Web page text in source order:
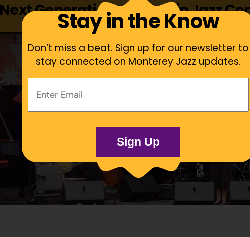
Next Generation Women in Jazz
Stay in the Know
Don’t miss a beat. Sign up for our newsletter to
stay connected on Monterey Jazz updates.
Your
Address:
Sign Up